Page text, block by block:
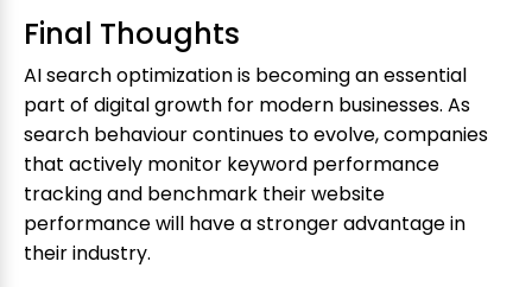
Final Thoughts
AI search optimization is becoming an essential
part of digital growth for modern businesses. As
search behaviour continues to evolve, companies
that actively monitor keyword performance
tracking and benchmark their website
performance will have a stronger advantage in
their industry.